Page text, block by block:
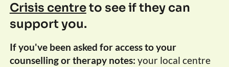
Crisis centreto see if they can
support you.
If you've been asked for access to your
counselling or therapy notes: your local centre